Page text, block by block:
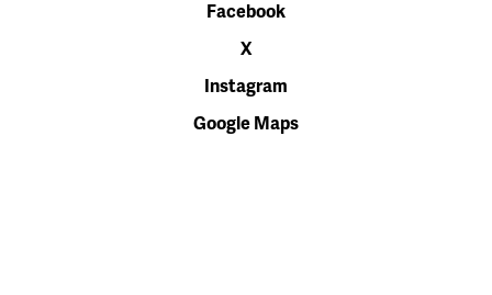
Facebook
X
Instagram
Google Maps